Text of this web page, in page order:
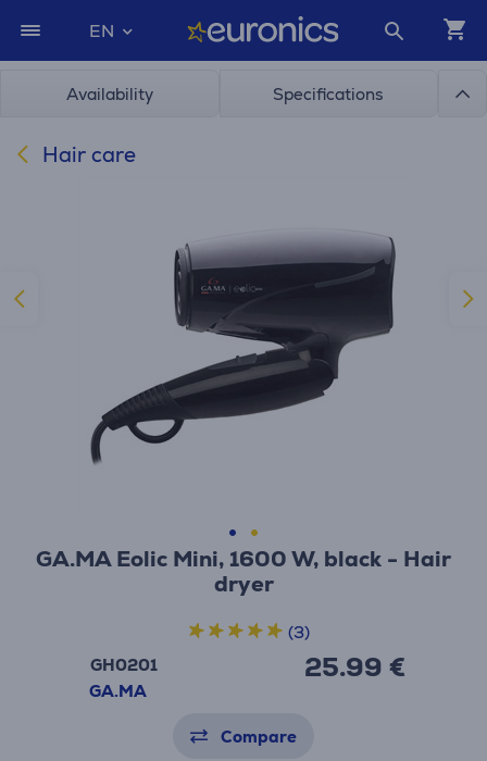
EN
Availability Specifications
Hair care
GA.MA Eolic Mini, 1600 W, black - Hair
dryer
GH0201
GA.MA
25.99 €
(3)
Compare